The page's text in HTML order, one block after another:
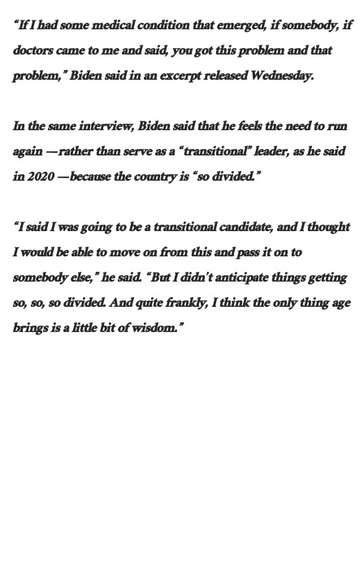
“If I had some medical condition that emerged, if somebody, if
doctors came to me and said, you got this problem and that
problem,” Biden said in an excerpt released Wednesday.
In the same interview, Biden said that he feels the need to run
again — rather than serve as a “transitional” leader, as he said
in 2020 — because the country is “so divided.”
“I said I was going to be a transitional candidate, and I thought
I would be able to move on from this and pass it on to
somebody else,” he said. “But I didn’t anticipate things getting
so, so, so divided. And quite frankly, I think the only thing age
brings is a little bit of wisdom.”